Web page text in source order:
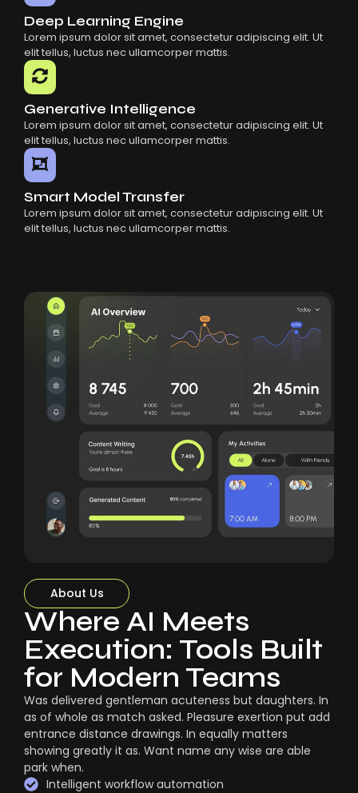
Deep Learning Engine
Lorem ipsum dolor sit amet, consectetur adipiscing elit. Ut
elit tellus, luctus nec ullamcorper mattis.
Generative Intelligence
Lorem ipsum dolor sit amet, consectetur adipiscing elit. Ut
elit tellus, luctus nec ullamcorper mattis.
Smart Model Transfer
Lorem ipsum dolor sit amet, consectetur adipiscing elit. Ut
elit tellus, luctus nec ullamcorper mattis.
About Us
Where AI Meets
Execution: Tools Built
for Modern Teams
Was delivered gentleman acuteness but daughters. In
as of whole as match asked. Pleasure exertion put add
entrance distance drawings. In equally matters
showing greatly it as. Want name any wise are able
park when.
Intelligent workflow automation